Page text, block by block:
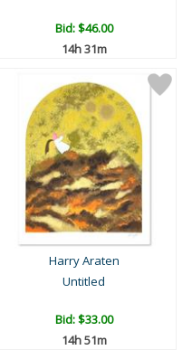
Bid:$46.00
14h 31m
Harry Araten
Untitled
Bid:$33.00
14h 51m